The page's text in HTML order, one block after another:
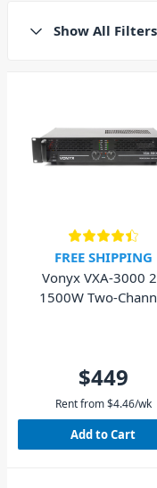
Show All Filters
FREE SHIPPING
Vonyx VXA-3000
1500W Two-
$449
Rent from $4.46/wk
Add to Cart